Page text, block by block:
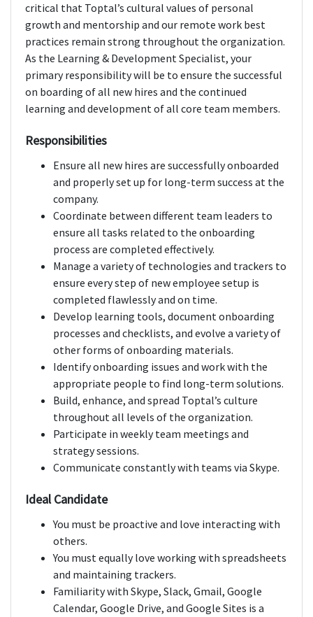
critical that Toptal’s cultural values of personal
growth and mentorship and our remote work best
practices remain strong throughout the organization.
As the Learning & Development Specialist, your
primary responsibility will be to ensure the successful
on boarding of all new hires and the continued
learning and development of all core team members.
Responsibilities
Ensure all new hires are successfully onboarded
and properly set up for long-term success at the
company.
Coordinate between different team leaders to
ensure all tasks related to the onboarding
process are completed effectively.
Manage a variety of technologies and trackers to
ensure every step of new employee setup is
completed flawlessly and on time.
Develop learning tools, document onboarding
processes and checklists, and evolve a variety of
other forms of onboarding materials.
Identify onboarding issues and work with the
appropriate people to find long-term solutions.
Build, enhance, and spread Toptal’s culture
throughout all levels of the organization.
Participate in weekly team meetings and
strategy sessions.
Communicate constantly with teams via Skype.
Ideal Candidate
You must be proactive and love interacting with
others.
You must equally love working with spreadsheets
and maintaining trackers.
Familiarity with Skype, Slack, Gmail, Google
Calendar, Google Drive, and Google Sites is a